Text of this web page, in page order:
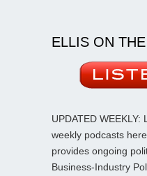
ELLIS ON
UPDATED WEEKLY:
weekly podcasts
provides ongoing
Business-Industry